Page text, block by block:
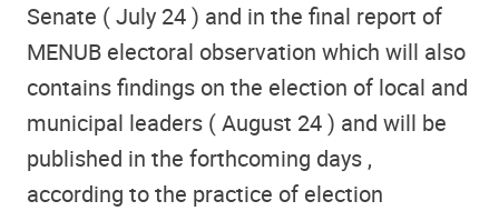
Senate ( July 24 ) and in the final report of
MENUB electoral observation which will also
contains findings on the election of local and
municipal leaders ( August 24 ) and will be
published in the forthcoming days ,
according to the practice of election